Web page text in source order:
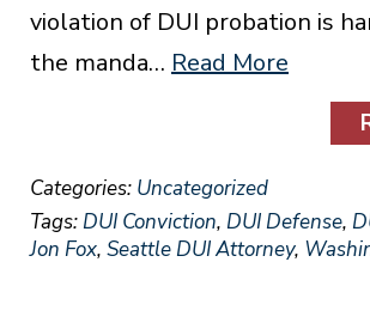
violation of DUI probation is
the manda… Read More
Categories: Uncategorized
Tags:DUI Conviction, DUI Defense,
Jon Fox, Seattle DUI Attorney,